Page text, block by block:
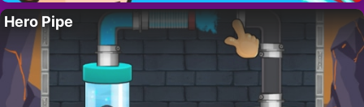
Hero Pipe